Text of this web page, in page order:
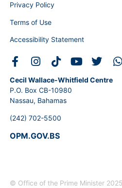
Privacy Policy
Terms of Use
Accessibility Statement
Cecil Wallace-Whitfield Centre
P.O. Box CB-10980
Nassau, Bahamas
(242) 702-5500
OPM.GOV.BS
© Office of the Prime Minister